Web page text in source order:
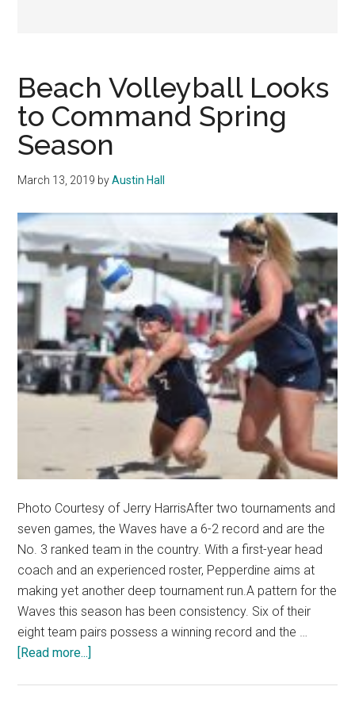
Beach Volleyball Looks
to Command Spring
Season
March 13, 2019 byAustin Hall
Photo Courtesy of Jerry HarrisAfter two tournaments and
seven games, the Waves have a 6-2 record and are the
No. 3 ranked team in the country. With a first-year head
coach and an experienced roster, Pepperdine aims at
making yet another deep tournament run.A pattern for the
Waves this season has been consistency. Six of their
eight team pairs possess a winning record and the …
[Read more...]